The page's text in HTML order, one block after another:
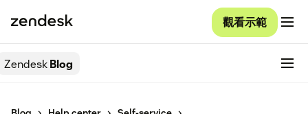
觀看示範
ZendeskBlog